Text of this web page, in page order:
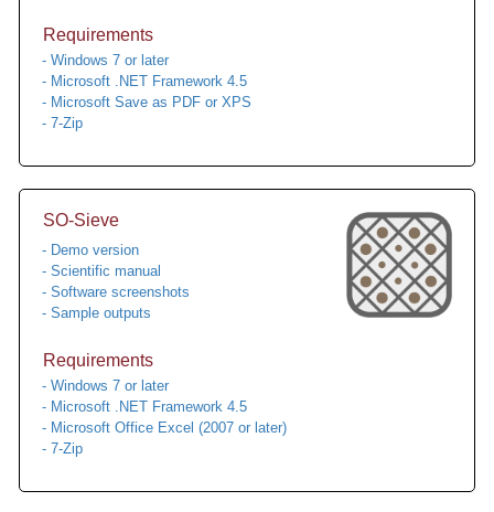
Requirements
- Windows 7 or later
- Microsoft .NET Framework 4.5
- Microsoft Save as PDF or XPS
- 7-Zip
SO-Sieve
- Demo version
- Scientific manual
- Software screenshots
- Sample outputs
Requirements
- Windows 7 or later
- Microsoft .NET Framework 4.5
- Microsoft Office Excel (2007 or later)
- 7-Zip